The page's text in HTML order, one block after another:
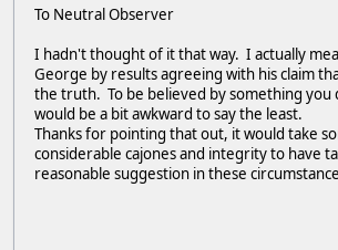
To Neutral Observer
I hadn't thought of it that way. I actually
George by results agreeing with his claim
the truth. To be believed by something you
would be a bit awkward to say the least.
Thanks for pointing that out, it would take
considerable cajones and integrity to have
reasonable suggestion in these